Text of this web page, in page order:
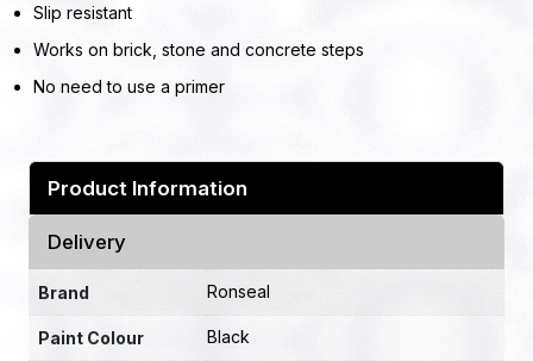
Slip resistant
Works on brick, stone and concrete steps
No need to use a primer
Product Information
Delivery
Brand Ronseal
Paint Colour Black